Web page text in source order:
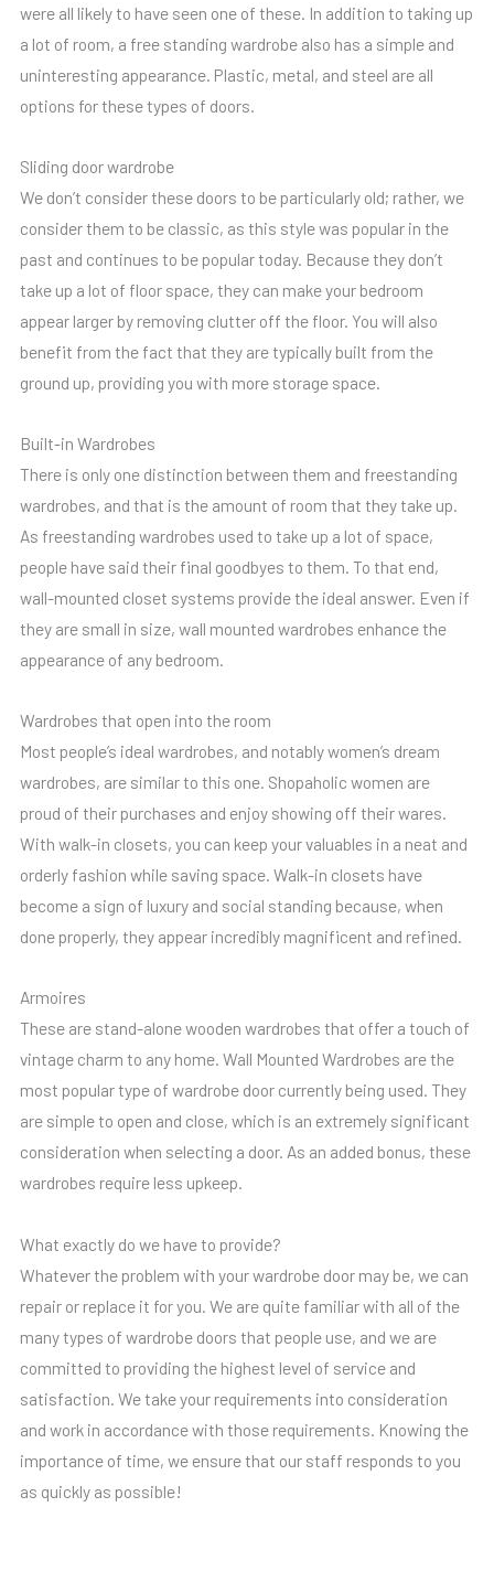
were all likely to have seen one of these. In addition to taking up
a lot of room, a free standing wardrobe also has a simple and
uninteresting appearance. Plastic, metal, and steel are all
options for these types of doors.
Sliding door wardrobe
We don’t consider these doors to be particularly old; rather, we
consider them to be classic, as this style was popular in the
past and continues to be popular today. Because they don’t
take up a lot of floor space, they can make your bedroom
appear larger by removing clutter off the floor. You will also
benefit from the fact that they are typically built from the
ground up, providing you with more storage space.
Built-in Wardrobes
There is only one distinction between them and freestanding
wardrobes, and that is the amount of room that they take up.
As freestanding wardrobes used to take up a lot of space,
people have said their final goodbyes to them. To that end,
wall-mounted closet systems provide the ideal answer. Even if
they are small in size, wall mounted wardrobes enhance the
appearance of any bedroom.
Wardrobes that open into the room
Most people’s ideal wardrobes, and notably women’s dream
wardrobes, are similar to this one. Shopaholic women are
proud of their purchases and enjoy showing off their wares.
With walk-in closets, you can keep your valuables in a neat and
orderly fashion while saving space. Walk-in closets have
become a sign of luxury and social standing because, when
done properly, they appear incredibly magnificent and refined.
Armoires
These are stand-alone wooden wardrobes that offer a touch of
vintage charm to any home. Wall Mounted Wardrobes are the
most popular type of wardrobe door currently being used. They
are simple to open and close, which is an extremely significant
consideration when selecting a door. As an added bonus, these
wardrobes require less upkeep.
What exactly do we have to provide?
Whatever the problem with your wardrobe door may be, we can
repair or replace it for you. We are quite familiar with all of the
many types of wardrobe doors that people use, and we are
committed to providing the highest level of service and
satisfaction. We take your requirements into consideration
and work in accordance with those requirements. Knowing the
importance of time, we ensure that our staff responds to you
as quickly as possible!